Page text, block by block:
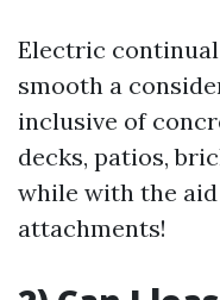
Electric
smooth a
inclusive of
decks, patios,
while with the
attachments!